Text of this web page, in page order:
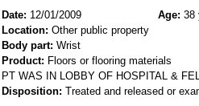
Date: 12/01/2009 Age: 38
Location: Other public property
Body part: Wrist
Product: Floors or flooring materials
PT WAS IN LOBBY OF HOSPITAL &
Disposition: Treated and released or